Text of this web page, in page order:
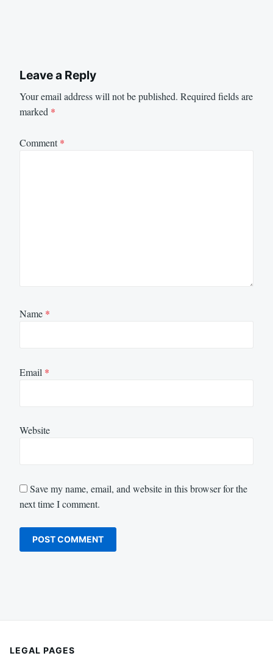
Leave a Reply
Your email address will not be published. Required fields are
marked *
Comment*
Name *
Email *
Website
Save my name, email, and website in this browser for the
next time I comment.
LEGAL PAGES